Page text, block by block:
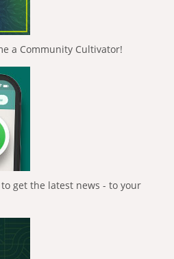
a Community Cultivator!
get the latest news - to your